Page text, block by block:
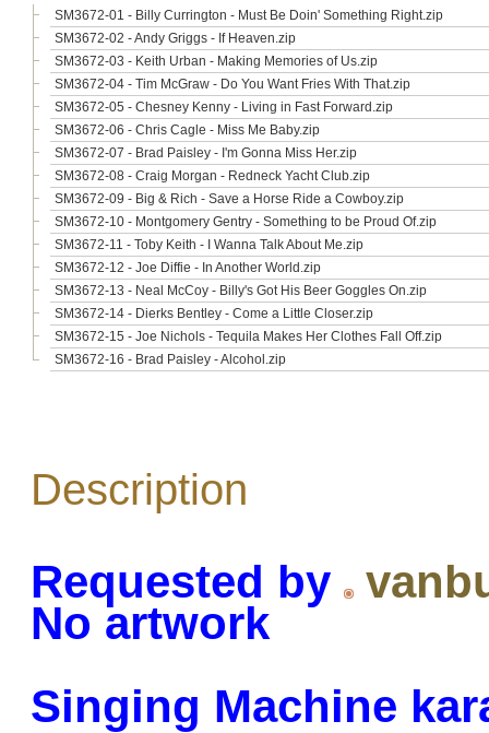
SM3672-01 - Billy Currington - Must Be Doin' Something Right.zip
SM3672-02 - Andy Griggs - If Heaven.zip
SM3672-03 - Keith Urban - Making Memories of Us.zip
SM3672-04 - Tim McGraw - Do You Want Fries With That.zip
SM3672-05 - Chesney Kenny - Living in Fast Forward.zip
SM3672-06 - Chris Cagle - Miss Me Baby.zip
SM3672-07 - Brad Paisley - I'm Gonna Miss Her.zip
SM3672-08 - Craig Morgan - Redneck Yacht Club.zip
SM3672-09 - Big & Rich - Save a Horse Ride a Cowboy.zip
SM3672-10 - Montgomery Gentry - Something to be Proud Of.zip
SM3672-11 - Toby Keith - I Wanna Talk About Me.zip
SM3672-12 - Joe Diffie - In Another World.zip
SM3672-13 - Neal McCoy - Billy's Got His Beer Goggles On.zip
SM3672-14 - Dierks Bentley - Come a Little Closer.zip
SM3672-15 - Joe Nichols - Tequila Makes Her Clothes Fall Off.zip
SM3672-16 - Brad Paisley - Alcohol.zip
Description
Requested by
No artwork
Singing Machine